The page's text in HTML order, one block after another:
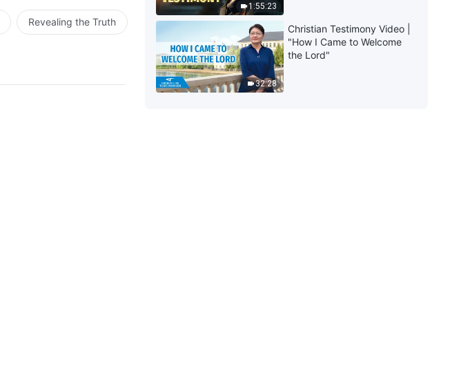
Revealing the Truth
1:55:23
32:28
Christian Testimony Video |
"How I Came to Welcome
the Lord"